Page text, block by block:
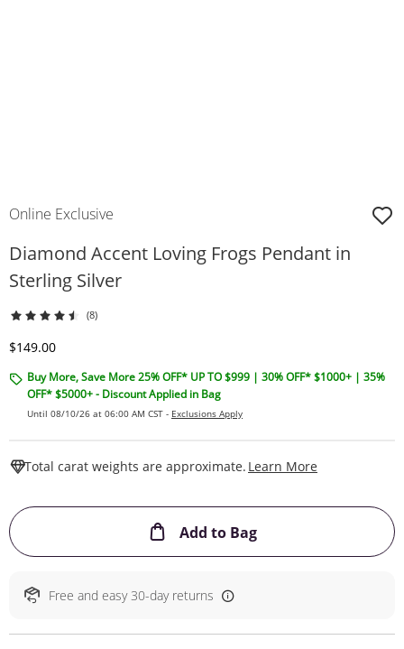
Online Exclusive
Diamond Accent Loving Frogs Pendant in
Sterling Silver
(8)
Discounted Price
$149.00
Buy More, Save More 25% OFF* UP TO $999 | 30% OFF* $1000+ | 35%
OFF* $5000+ - Discount Applied in Bag
Until 08/10/26 at 06:00 AM CST - Exclusions Apply
Total carat weights are approximate. Learn More
Add to BagThis Action will
Free and easy 30-day returns